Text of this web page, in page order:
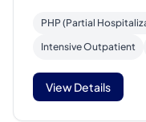
PHP (Partial
Intensive Outpatient
View Details